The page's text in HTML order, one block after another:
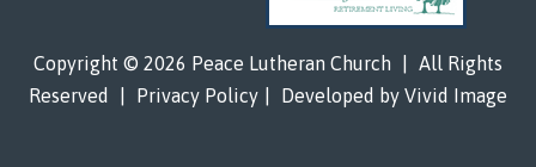
Copyright © 2026 Peace Lutheran Church
All Rights
Reserved
Privacy Policy Developed by Vivid Image